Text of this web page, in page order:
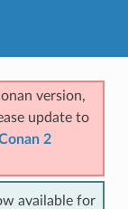
version,
update to
2
available for